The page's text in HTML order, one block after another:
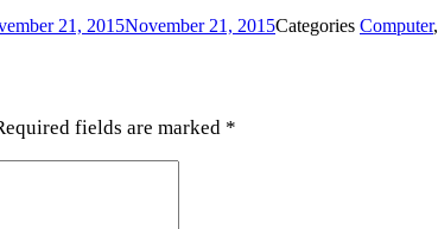
21, 2015November 21, 2015Categories Computer,
fields are marked *